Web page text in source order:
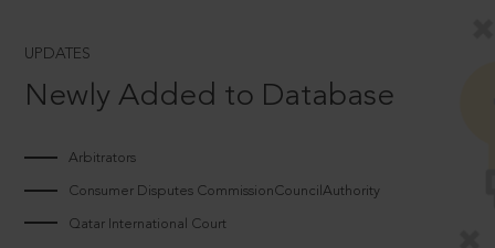
UPDATES
Newly Added to Database
Arbitrators
Consumer Disputes CommissionCouncilAuthority
Qatar International Court